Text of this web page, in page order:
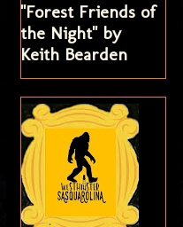
"Forest Friends of
the Night" by
Keith Bearden